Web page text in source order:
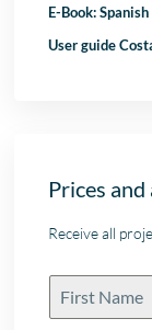
E-Book:
User guide
Prices
Receive all